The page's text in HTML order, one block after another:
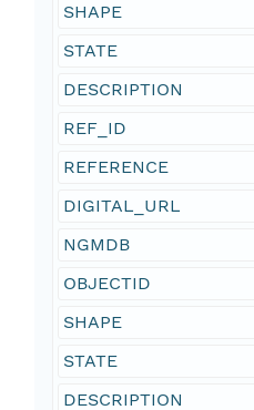
SHAPE
STATE
DESCRIPTION
REF_ID
REFERENCE
DIGITAL_URL
NGMDB
OBJECTID
SHAPE
STATE
DESCRIPTION